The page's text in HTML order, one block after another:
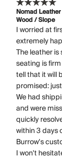
Nomad
Wood / Slope
I worried at
extremely
The leather
seating is
tell that it will
promised:
We had
and were
quickly
within 3 days
Burrow's
I won't